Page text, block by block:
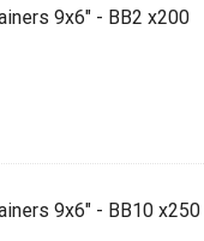
9x6" - BB2 x200
9x6" - BB10 x250